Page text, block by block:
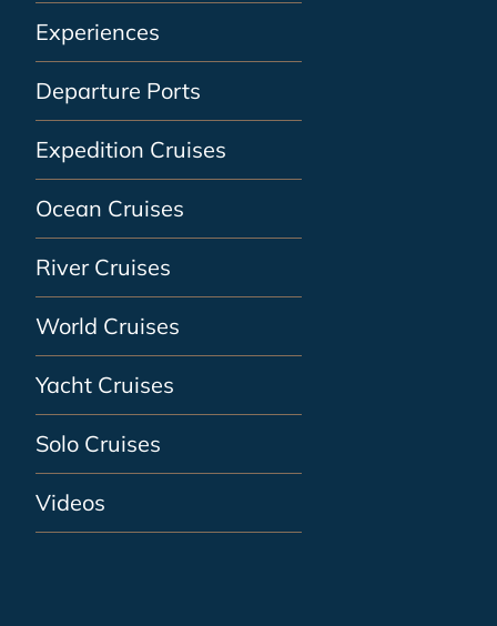
Experiences
Departure Ports
Expedition Cruises
Ocean Cruises
River Cruises
World Cruises
Yacht Cruises
Solo Cruises
Videos